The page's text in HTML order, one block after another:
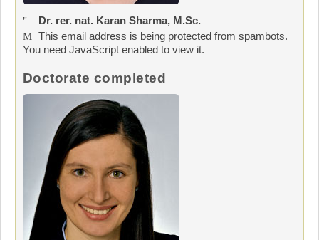
Dr. rer. nat. Karan Sharma, M.Sc.
This email address is being protected from spambots.
You need JavaScript enabled to view it.
Doctorate completed